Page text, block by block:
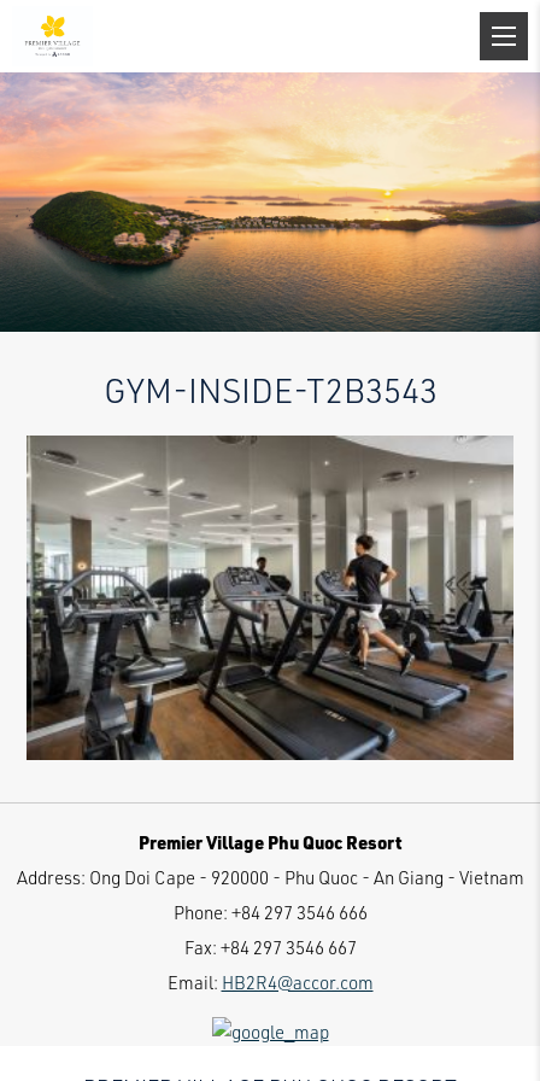
GYM-INSIDE-T2B3543
Premier Village Phu Quoc Resort
Address: Ong Doi Cape - 920000 - Phu Quoc - An Giang - Vietnam
Phone: +84 297 3546 666
Fax: +84 297 3546 667
Email: HB2R4@accor.com